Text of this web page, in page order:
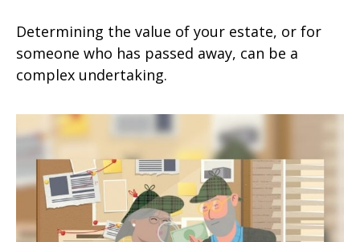
Determining the value of your estate, or for
someone who has passed away, can be a
complex undertaking.